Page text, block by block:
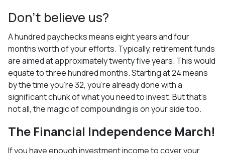
Don’t believe us?
A hundred paychecks means eight years and four
months worth of your efforts. Typically, retirement funds
are aimed at approximately twenty five years. This would
equate to three hundred months. Starting at 24 means
by the time you’re 32, you’re already done with a
significant chunk of what you need to invest. But that’s
not all, the magic of compounding is on your side too.
The Financial Independence March!
If you have enough investment income to cover your